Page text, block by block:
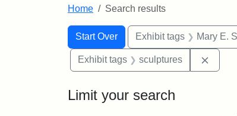
Home Search results
Search
Search Constraints
Start Over
You searched for:Exhibit tags Mary E.
Exhibit tags sculptures
Limit your search